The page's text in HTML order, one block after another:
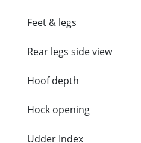
Feet & legs
Rear legs side view
Hoof depth
Hock opening
Udder Index